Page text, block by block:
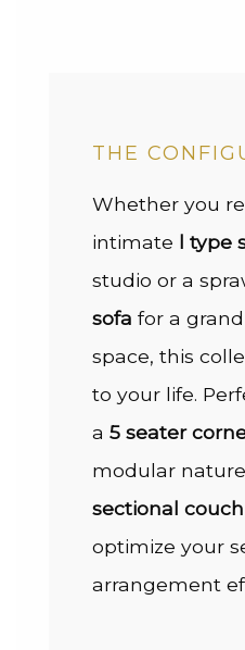
THE
Whether you
intimate l type
studio or a
sofa for a
space, this
to your life.
a 5 seater
modular
sectional couch
optimize your
arrangement